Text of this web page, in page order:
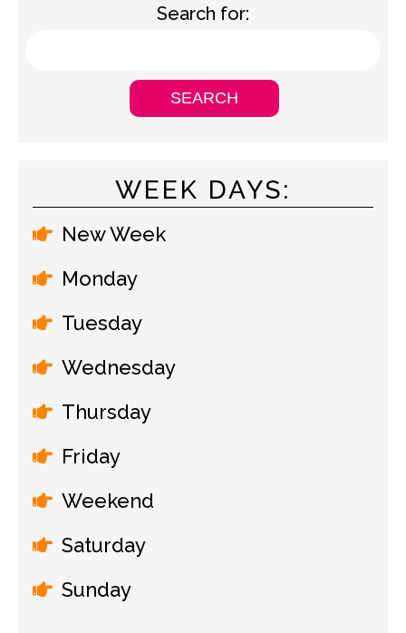
Search for:
WEEK DAYS:
New Week
Monday
Tuesday
Wednesday
Thursday
Friday
Weekend
Saturday
Sunday